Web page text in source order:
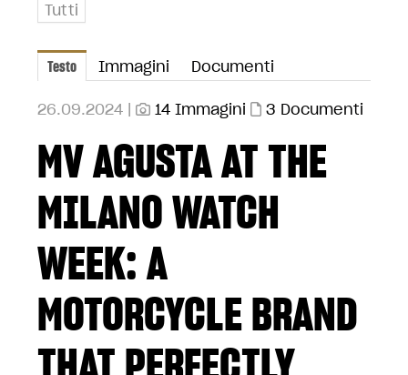
Tutti
Testo Immagini Documenti
26.09.2024 | 14 Immagini 3 Documenti
MV AGUSTA AT THE
MILANO WATCH
WEEK: A
MOTORCYCLE BRAND